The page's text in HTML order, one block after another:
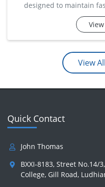
designed to maintain
loosening caused by
loads. these specially
periods. commonly
machinery,
View
Quick Contact
John Thomas
BXXI-8183, Street
College, Gill Road,